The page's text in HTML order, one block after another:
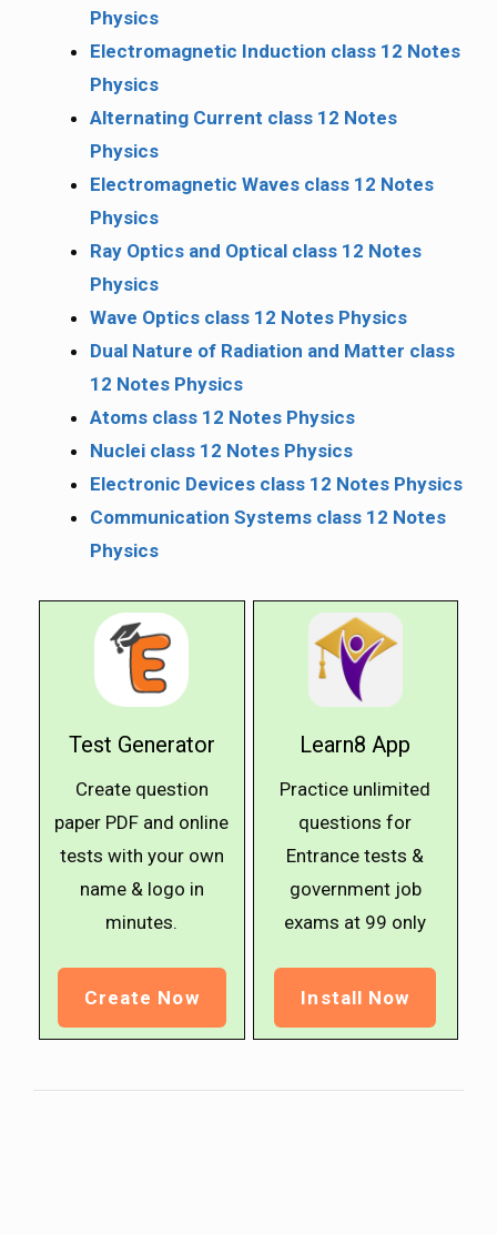
Physics
Electromagnetic Induction class 12 Notes
Physics
Alternating Current class 12 Notes
Physics
Electromagnetic Waves class 12 Notes
Physics
Ray Optics and Optical class 12 Notes
Physics
Wave Optics class 12 Notes Physics
Dual Nature of Radiation and Matter class
12 Notes Physics
Atoms class 12 Notes Physics
Nuclei class 12 Notes Physics
Electronic Devices class 12 Notes Physics
Communication Systems class 12 Notes
Physics
Test Generator
Create question
paper PDF and online
tests with your own
name & logo in
minutes.
Create Now
Learn8 App
Practice unlimited
questions for
Entrance tests &
government job
exams at ₹99 only
Install Now